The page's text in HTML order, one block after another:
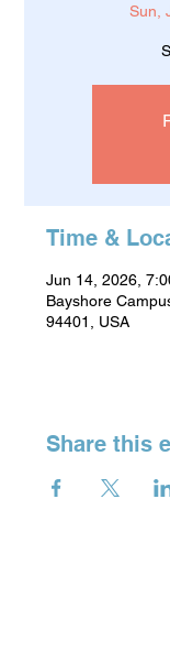
Sun,
Time &
Jun 14, 2026,
Bayshore
94401, USA
Share this